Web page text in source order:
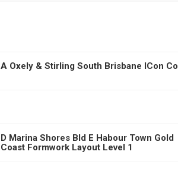
A Oxely & Stirling South Brisbane ICon Co
D Marina Shores Bld E Habour Town Gold
Coast Formwork Layout Level 1